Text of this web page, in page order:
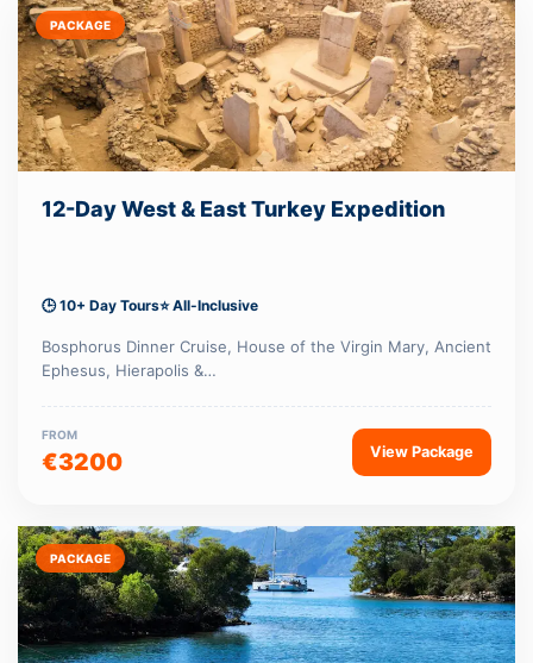
PACKAGE
12-Day West & East Turkey Expedition
🕒 10+ Day Tours⭐ All-Inclusive
Bosphorus Dinner Cruise, House of the Virgin Mary, Ancient
Ephesus, Hierapolis &…
FROM
€3200 View Package
PACKAGE